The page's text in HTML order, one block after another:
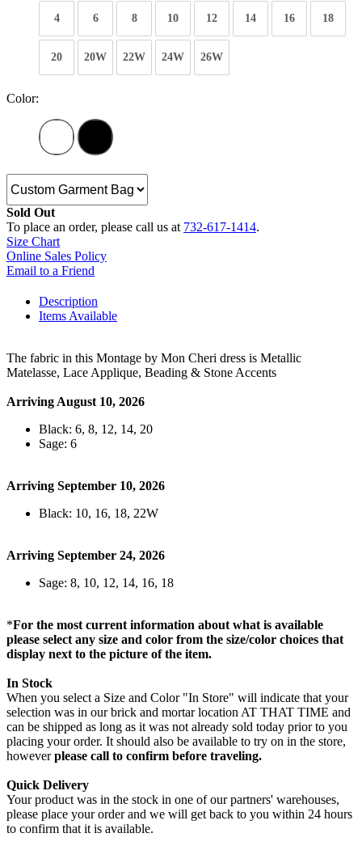
4 6 8 10 12 14 16 18
20 20W 22W 24W 26W
Color:
Sold Out
To place an order, please call us at 732-617-1414.
Size Chart
Online Sales Policy
Email to a Friend
Description
Items Available
The fabric in this Montage by Mon Cheri dress is Metallic
Matelasse, Lace Applique, Beading & Stone Accents
Arriving August 10, 2026
Black: 6, 8, 12, 14, 20
Sage: 6
Arriving September 10, 2026
Black: 10, 16, 18, 22W
Arriving September 24, 2026
Sage: 8, 10, 12, 14, 16, 18
*For the most current information about what is available
please select any size and color from the size/color choices that
display next to the picture of the item.
In Stock
When you select a Size and Color "In Store" will indicate that your
selection was in our brick and mortar location AT THAT TIME and
can be shipped as long as it was not already sold today prior to you
placing your order. It should also be available to try on in the store,
howeverplease call to confirm before traveling.
Quick Delivery
Your product was in the stock in one of our partners' warehouses,
please place your order and we will get back to you within 24 hours
to confirm that it is available.